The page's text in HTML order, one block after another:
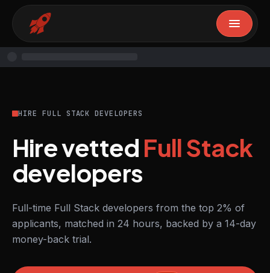
HIRE FULL STACK DEVELOPERS
Hire vettedFull Stack
developers
Full-time Full Stack developers from the top 2% of
applicants, matched in 24 hours, backed by a 14-day
money-back trial.